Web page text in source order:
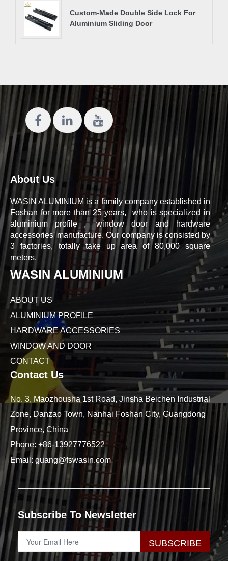
Custom-Made Double Side Lock For
Aluminium Sliding Door
About Us
WASIN ALUMINIUM is a family company established in
Foshan for more than 25 years, who is specialized in
aluminium profile、window door and hardware
accessories' manufacture. Our company is consisted by
3 factories, totally take up area of 80,000 square
meters.
WASIN ALUMINIUM
ABOUT US
ALUMINIUM PROFILE
HARDWARE ACCESSORIES
WINDOW AND DOOR
CONTACT
Contact Us
No. 3, Maozhousha 1st Road, Jinsha Beichen Industrial
Zone, Danzao Town, Nanhai Foshan City, Guangdong
Province, China
Phone: +86-13927776522
Email: guang@fswasin.com
Subscribe To Newsletter
SUBSCRIBE